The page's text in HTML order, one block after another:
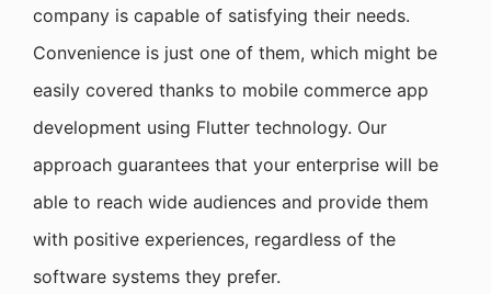
company is capable of satisfying their needs.
Convenience is just one of them, which might be
easily covered thanks to mobile commerce app
development using Flutter technology. Our
approach guarantees that your enterprise will be
able to reach wide audiences and provide them
with positive experiences, regardless of the
software systems they prefer.